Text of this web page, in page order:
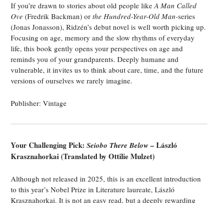
If you’re drawn to stories about old people likeA Man Called
Ove (Fredrik Backman) orthe Hundred-Year-Old Man-series
(Jonas Jonasson), Ridzén’s debut novel is well worth picking up.
Focusing on age, memory and the slow rhythms of everyday
life, this book gently opens your perspectives on age and
reminds you of your grandparents. Deeply humane and
vulnerable, it invites us to think about care, time, and the future
versions of ourselves we rarely imagine.
Publisher: Vintage
Your Challenging Pick:Seiobo There Below – László
Krasznahorkai (Translated by Ottilie Mulzet)
Although not released in 2025, this is an excellent introduction
to this year’s Nobel Prize in Literature laureate, László
Krasznahorkai. It is not an easy read, but a deeply rewarding